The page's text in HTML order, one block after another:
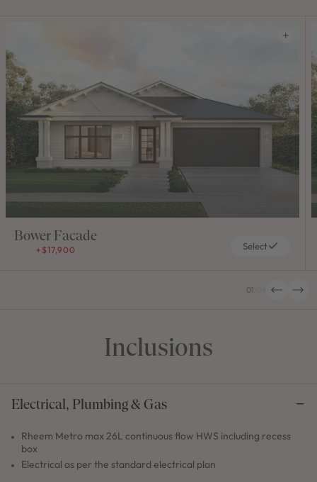
01
Bower Facade
+$17,900 Select
Inclusions
Electrical, Plumbing & Gas
Rheem Metro max 26L continuous flow HWS including recess
box
Electrical as per the standard electrical plan